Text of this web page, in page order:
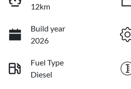
12km
Build year
2026
Fuel Type
Diesel